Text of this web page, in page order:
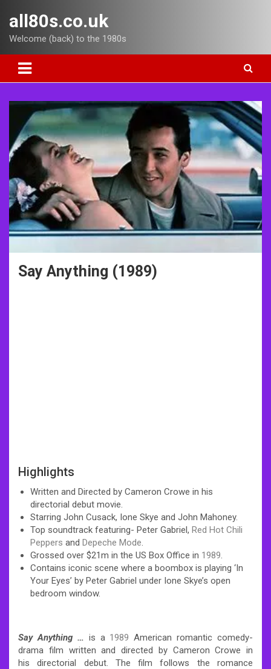
content
all80s.co.uk
Welcome (back) to the 1980s
Say Anything (1989)
Highlights
Written and Directed by Cameron Crowe in his
directorial debut movie.
Starring John Cusack, Ione Skye and John Mahoney.
Top soundtrack featuring- Peter Gabriel, Red Hot Chili
Peppers and Depeche Mode.
Grossed over $21m in the US Box Office in 1989.
Contains iconic scene where a boombox is playing ‘In
Your Eyes’ by Peter Gabriel under Ione Skye’s open
bedroom window.
Say Anything … is a 1989 American romantic comedy-
drama film written and directed by Cameron Crowe in
his directorial debut. The film follows the romance